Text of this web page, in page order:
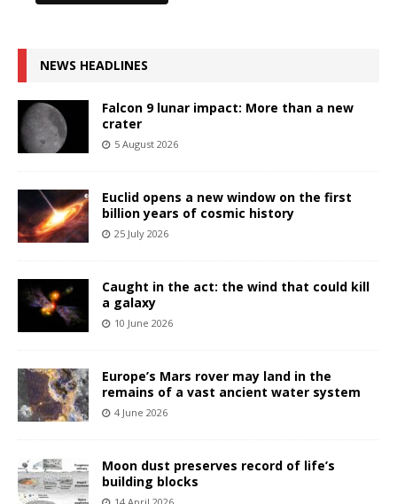
NEWS HEADLINES
Falcon 9 lunar impact: More than a new
crater
5 August 2026
Euclid opens a new window on the first
billion years of cosmic history
25 July 2026
Caught in the act: the wind that could kill
a galaxy
10 June 2026
Europe’s Mars rover may land in the
remains of a vast ancient water system
4 June 2026
Moon dust preserves record of life’s
building blocks